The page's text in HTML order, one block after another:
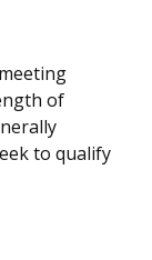
of
to qualify